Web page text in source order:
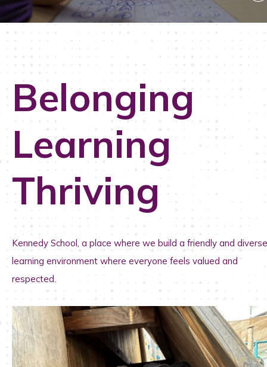
Belonging
Learning
Thriving
Kennedy School, a place where we build a friendly and diverse
learning environment where everyone feels valued and
respected.